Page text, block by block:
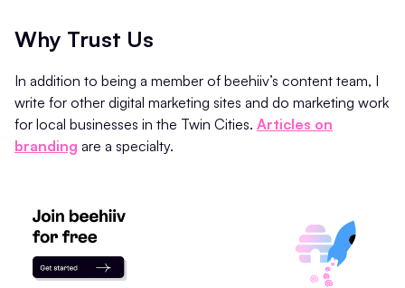
Why Trust Us
In addition to being a member of beehiiv’s content team, I
write for other digital marketing sites and do marketing work
for local businesses in the Twin Cities. Articles on
branding are a specialty.